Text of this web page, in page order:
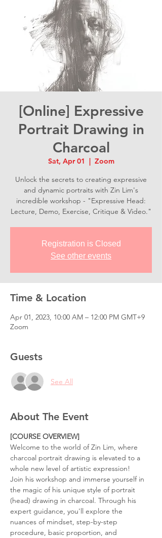
[Online] Expressive
Portrait Drawing in
Charcoal
Sat, Apr 01
  |
Zoom
Unlock the secrets to creating expressive
and dynamic portraits with Zin Lim's
incredible workshop - "Expressive Head:
Lecture, Demo, Exercise, Critique & Video."
Registration is Closed
See other events
Time & Location
Apr 01, 2023, 10:00 AM – 12:00 PM GMT+9
Zoom
Guests
See All
About The Event
[COURSE OVERVIEW]
Welcome to the world of Zin Lim, where
charcoal portrait drawing is elevated to a
whole new level of artistic expression!
Join his workshop and immerse yourself in
the magic of his unique style of portrait
(head) drawing in charcoal. Through his
expert guidance, you'll explore the
nuances of mindset, step-by-step
procedure, basic proportion, and